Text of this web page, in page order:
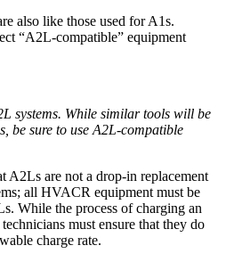
also like those used for A1s.
“A2L-compatible” equipment
systems. While similar tools will be
be sure to use A2L-compatible
A2Ls are not a drop-in replacement
all HVACR equipment must be
While the process of charging an
must ensure that they do
charge rate.